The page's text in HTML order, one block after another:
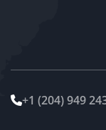
+1 (204) 949